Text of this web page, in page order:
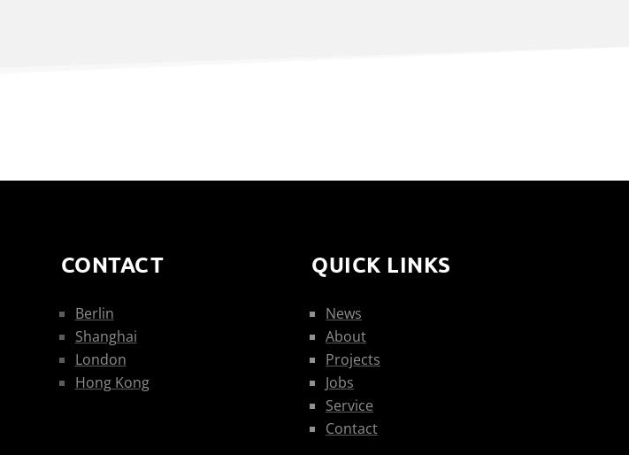
CONTACT
Berlin
Shanghai
London
Hong Kong
QUICK LINKS
News
About
Projects
Jobs
Service
Contact